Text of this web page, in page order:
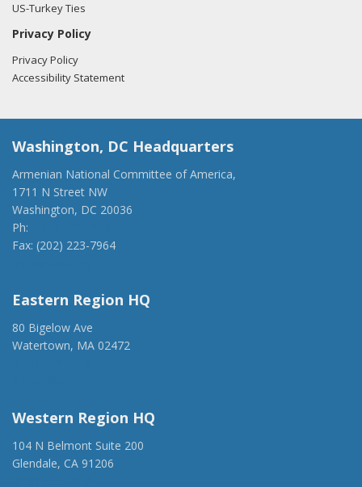
US-Turkey Ties
Privacy Policy
Privacy Policy
Accessibility Statement
Washington, DC Headquarters
Armenian National Committee of America,
1711 N Street NW
Washington, DC 20036
Ph:
Fax: (202) 223-7964
Eastern Region HQ
80 Bigelow Ave
Watertown, MA 02472
Western Region HQ
104 N Belmont Suite 200
Glendale, CA 91206